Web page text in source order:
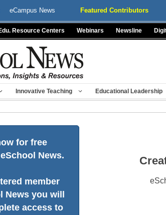
eCampus News Featured Contributors
Resource Centers Webinars Newsline
Innovative Teaching Educational Leadership
for free
News.
member
News you will
access to